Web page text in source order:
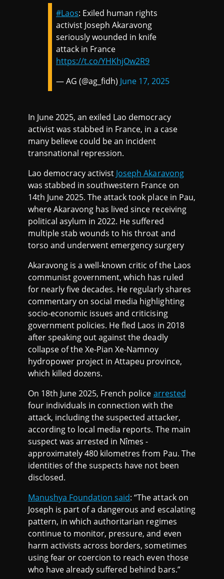
#Laos: Exiled human rights
activist Joseph Akaravong
seriously wounded in knife
attack in France
https://t.co/YHKhjOw2R9
— AG (@ag_fidh) June 17, 2025
In June 2025, an exiled Lao democracy
activist was stabbed in France, in a case
many believe could be an incident
transnational repression.
Lao democracy activist Joseph Akaravong
was stabbed in southwestern France on
14th June 2025. The attack took place in Pau,
where Akaravong has lived since receiving
political asylum in 2022. He suffered
multiple stab wounds to his throat and
torso and underwent emergency surgery
Akaravong is a well-known critic of the Laos
communist government, which has ruled
for nearly five decades. He regularly shares
commentary on social media highlighting
socio-economic issues and criticising
government policies. He fled Laos in 2018
after speaking out against the deadly
collapse of the Xe-Pian Xe-Namnoy
hydropower project in Attapeu province,
which killed dozens.
On 18th June 2025, French police arrested
four individuals in connection with the
attack, including the suspected attacker,
according to local media reports. The main
suspect was arrested in Nîmes -
approximately 480 kilometres from Pau. The
identities of the suspects have not been
disclosed.
Manushya Foundation said: “The attack on
Joseph is part of a dangerous and escalating
pattern, in which authoritarian regimes
continue to monitor, pressure, and even
harm activists across borders, sometimes
using fear or coercion to reach even those
who have already suffered behind bars.”